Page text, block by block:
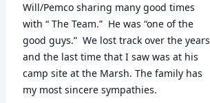
Will/Pemco sharing many good times
with “ The Team.”  He was “one of the
good guys.”  We lost track over the years
and the last time that I saw was at his
camp site at the Marsh. The family has
my most sincere sympathies.